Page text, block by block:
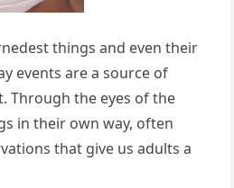
things and even their
events are a source of
Through the eyes of the
in their own way, often
that give us adults a